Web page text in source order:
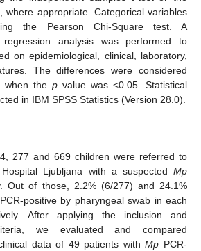
where appropriate. Categorical variables
the Pearson Chi-Square test. A
regression analysis was performed to
on epidemiological, clinical, laboratory,
The differences were considered
when the p value was <0.05. Statistical
in IBM SPSS Statistics (Version 28.0).
277 and 669 children were referred to
Hospital Ljubljana with a suspected Mp
Out of those, 2.2% (6/277) and 24.1%
PCR-positive by pharyngeal swab in each
After applying the inclusion and
we evaluated and compared
data of 49 patients withMp PCR-